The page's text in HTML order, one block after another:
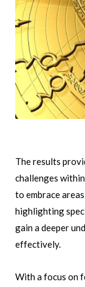
The results
challenges
to embrace
highlighting
gain a deeper
effectively.
With a focus on